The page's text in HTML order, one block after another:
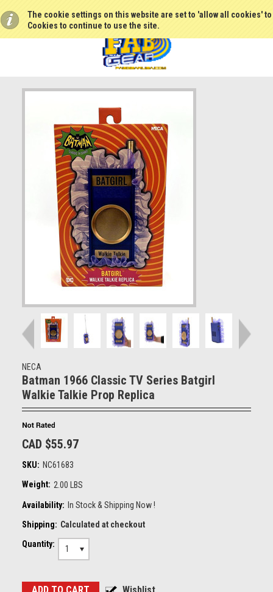
The cookie settings on this website are set to 'allow all cookies'
Cookies to continue to use the site.
NECA
Batman 1966 Classic TV Series Batgirl
Walkie Talkie Prop Replica
CAD $55.97
SKU: NC61683
Weight: 2.00 LBS
Availability: In Stock & Shipping Now !
Shipping: Calculated at checkout
Quantity:
1